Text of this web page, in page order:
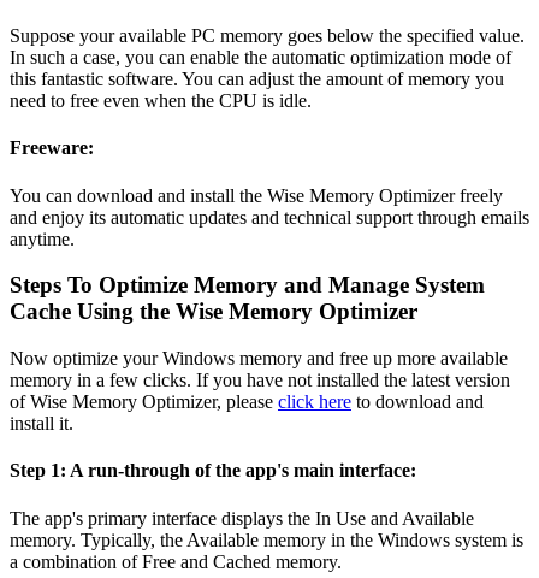
Suppose your available PC memory goes below the specified value.
In such a case, you can enable the automatic optimization mode of
this fantastic software. You can adjust the amount of memory you
need to free even when the CPU is idle.
Freeware:
You can download and install the Wise Memory Optimizer freely
and enjoy its automatic updates and technical support through emails
anytime.
Steps To Optimize Memory and Manage System
Cache Using the Wise Memory Optimizer
Now optimize your Windows memory and free up more available
memory in a few clicks. If you have not installed the latest version
of Wise Memory Optimizer, please click here to download and
install it.
Step 1: A run-through of the app's main interface:
The app's primary interface displays the In Use and Available
memory. Typically, the Available memory in the Windows system is
a combination of Free and Cached memory.